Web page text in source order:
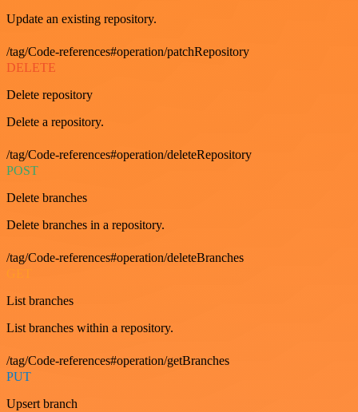
Update an existing repository.
/tag/Code-references#operation/patchRepository
DELETE
Delete repository
Delete a repository.
/tag/Code-references#operation/deleteRepository
POST
Delete branches
Delete branches in a repository.
/tag/Code-references#operation/deleteBranches
List branches
List branches within a repository.
/tag/Code-references#operation/getBranches
PUT
Upsert branch